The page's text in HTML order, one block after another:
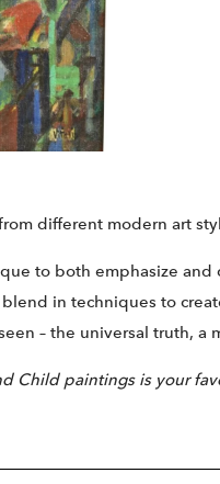
different modern art
to both emphasize
in techniques to
– the universal truth, a
Child paintings is your